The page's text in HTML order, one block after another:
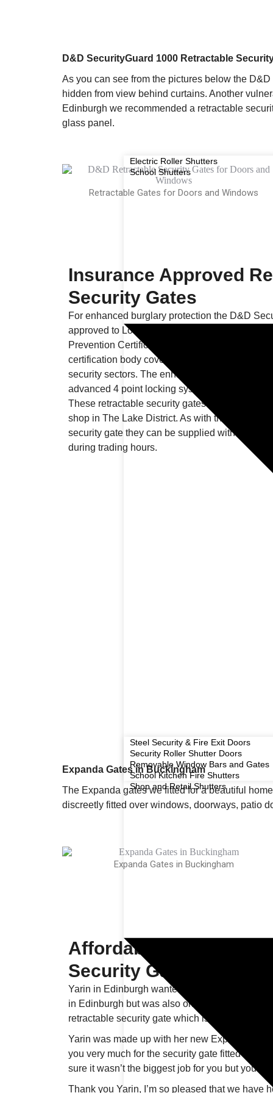
Electric Roller Shutters
School Shutters
Steel Security & Fire Exit Doors
Security Roller Shutter Doors
Removable Window Bars and Gates
School Kitchen Fire Shutters
Shop and Retail Shutters
D&D SecurityGuard 1000 Retractable
As you can see from the pictures below the
hidden from view behind curtains. Another
Edinburgh we recommended a retractable
glass panel.
Retractable Gates for Doors and Windows
Insurance Approved
Security Gates
For enhanced burglary protection the D&D
approved to Loss Prevention Standard 1175
Prevention Certification Board. This is the
certification body covering products, installers
security sectors. The enhanced security is
advanced 4 point locking system and unique
These retractable security gates we fitted for a
shop in The Lake District. As with the D&D
security gate they can be supplied with a
during trading hours.
Expanda Gates in Buckingham
The Expanda gates we fitted for a beautiful
discreetly fitted over windows, doorways, patio
Expanda Gates in Buckingham
Affordable Expanda
Security Gates -
Yarin in Edinburgh wanted to secure personal
in Edinburgh but was also on a tight budget.
retractable security gate which is ideal for
Yarin was made up with her new Expanda gate
you very much for the security gate fitted at the
sure it wasn’t the biggest job for you but you
Thank you Yarin, I’m so pleased that we have